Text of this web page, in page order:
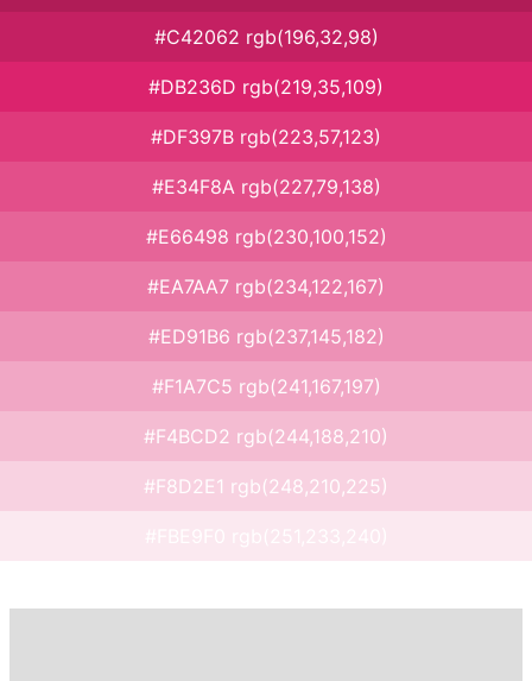
#C42062 rgb(196,32,98)
#DB236D rgb(219,35,109)
#DF397B rgb(223,57,123)
#E34F8A rgb(227,79,138)
#E66498 rgb(230,100,152)
#EA7AA7 rgb(234,122,167)
#ED91B6 rgb(237,145,182)
#F1A7C5 rgb(241,167,197)
#F4BCD2 rgb(244,188,210)
#F8D2E1 rgb(248,210,225)